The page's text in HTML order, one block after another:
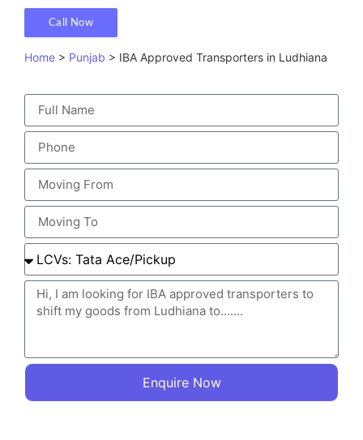
Call Now
Home > Punjab > IBA Approved Transporters in Ludhiana
Enquire Now